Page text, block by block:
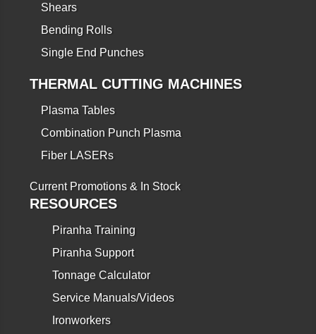
Shears
Bending Rolls
Single End Punches
THERMAL CUTTING MACHINES
Plasma Tables
Combination Punch Plasma
Fiber LASERs
Current Promotions & In Stock
RESOURCES
Piranha Training
Piranha Support
Tonnage Calculator
Service Manuals/Videos
Ironworkers